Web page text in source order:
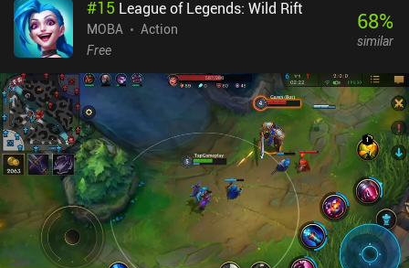
any play-style. These weapons are upgraded using gold gathered
through gameplay and weapon duplicates gained via a
progression road and free and paid battle passes.The controls are
to. Additionally, team-members going AFK caused some
frustration as they aren’t replaced by AI. Lastly, the matchmaking
needs improvement as we’re often matched with higher-level
players, although I think this will fix itself if the game attracts more
players. Knight’s Edge monetizes through iAPs for vanity
cosmetics and loot boxes to unlock and level up weapons faster.
This does give paying players a pay-to-progress-faster
advantage.Most importantly, the game is just super fun, and as a
perfect mix of PvP and PvE, it is worth checking out for any fan of
brawlers or Archero-like experiences.
#15 League of Legends: Wild Rift
MOBA
Action
Free
68%
similar